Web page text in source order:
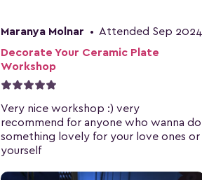
Maranya Molnar • Attended Sep 2024
Decorate Your Ceramic Plate
Workshop
Very nice workshop :) very
recommend for anyone who wanna do
something lovely for your love ones or
yourself